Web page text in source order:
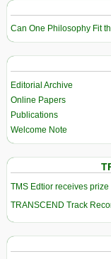
Can One Philosophy Fit
Editorial Archive
Online Papers
Publications
Welcome Note
TMS Edtior receives
TRANSCEND Track